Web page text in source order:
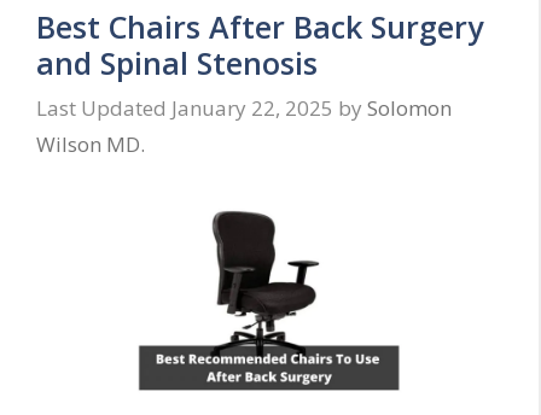
Best Chairs After Back Surgery
and Spinal Stenosis
January 22, 2025 by Solomon
Wilson MD.